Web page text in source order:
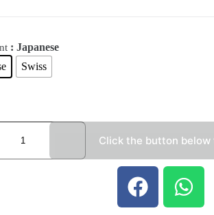
: Japanese
Swiss
Click the button below